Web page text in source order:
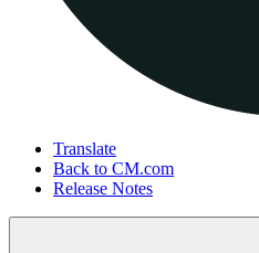
Translate
Back to CM.com
Release Notes